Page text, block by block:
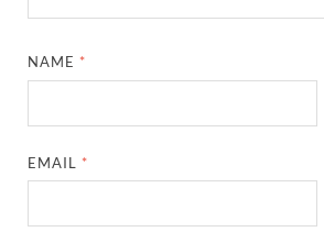
NAME *
EMAIL *